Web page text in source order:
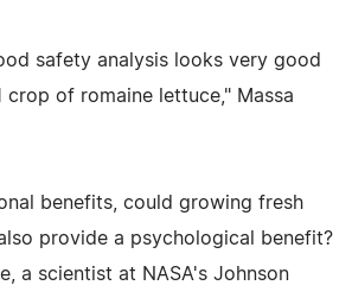
safety analysis looks very good
crop of romaine lettuce," Massa
benefits, could growing fresh
provide a psychological benefit?
a scientist at NASA's Johnson